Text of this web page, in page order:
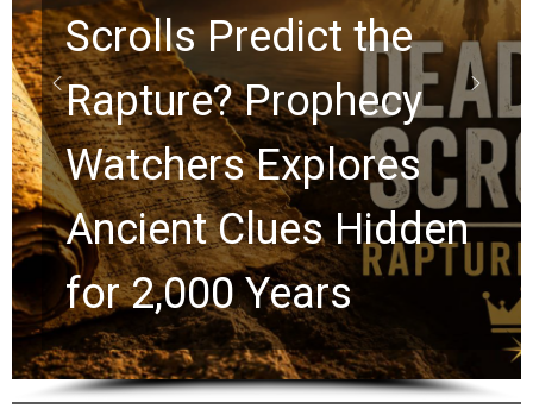
10 Timeless Billy
Graham Lessons
Chuck Swindoll and
Greg Laurie Passed to
the Next Generation